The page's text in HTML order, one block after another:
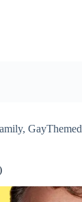
,GayThemed